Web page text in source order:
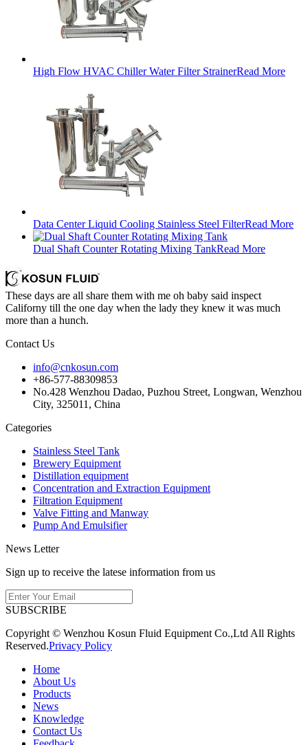
High Flow HVAC Chiller Water Filter StrainerRead More
Data Center Liquid Cooling Stainless Steel FilterRead More
Dual Shaft Counter Rotating Mixing TankRead More
These days are all share them with me oh baby said inspect
Californy till the one day when the lady they knew it was much
more than a hunch.
Contact Us
info@cnkosun.com
+86-577-88309853
No.428 Wenzhou Dadao, Puzhou Street, Longwan, Wenzhou
City, 325011, China
Categories
Stainless Steel Tank
Brewery Equipment
Distillation equipment
Concentration and Extraction Equipment
Filtration Equipment
Valve Fitting and Manway
Pump And Emulsifier
News Letter
Sign up to receive the latese information from us
SUBSCRIBE
Copyright © Wenzhou Kosun Fluid Equipment Co.,Ltd All Rights
Reserved.Privacy Policy
Home
About Us
Products
News
Knowledge
Contact Us